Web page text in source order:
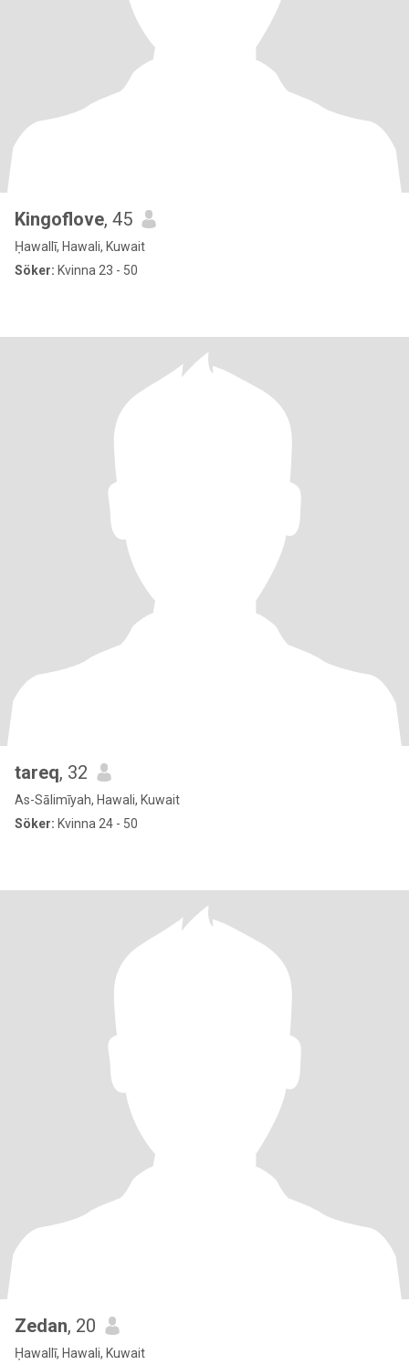
Kingoflove, 45
Ḥawallī, Hawali, Kuwait
Söker: Kvinna 23 - 50
tareq, 32
As-Sālimīyah, Hawali, Kuwait
Söker: Kvinna 24 - 50
Zedan, 20
Ḥawallī, Hawali, Kuwait